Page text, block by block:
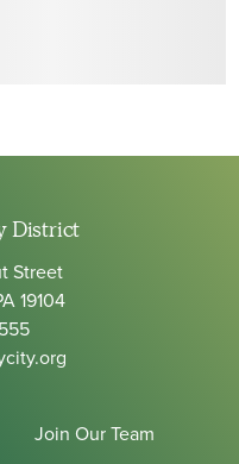
District
Street
19104
Join Our Team